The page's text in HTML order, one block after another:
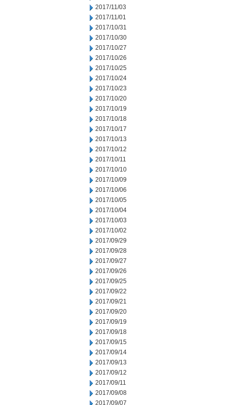
2017/11/03
2017/11/01
2017/10/31
2017/10/30
2017/10/27
2017/10/26
2017/10/25
2017/10/24
2017/10/23
2017/10/20
2017/10/19
2017/10/18
2017/10/17
2017/10/13
2017/10/12
2017/10/11
2017/10/10
2017/10/09
2017/10/06
2017/10/05
2017/10/04
2017/10/03
2017/10/02
2017/09/29
2017/09/28
2017/09/27
2017/09/26
2017/09/25
2017/09/22
2017/09/21
2017/09/20
2017/09/19
2017/09/18
2017/09/15
2017/09/14
2017/09/13
2017/09/12
2017/09/11
2017/09/08
2017/09/07